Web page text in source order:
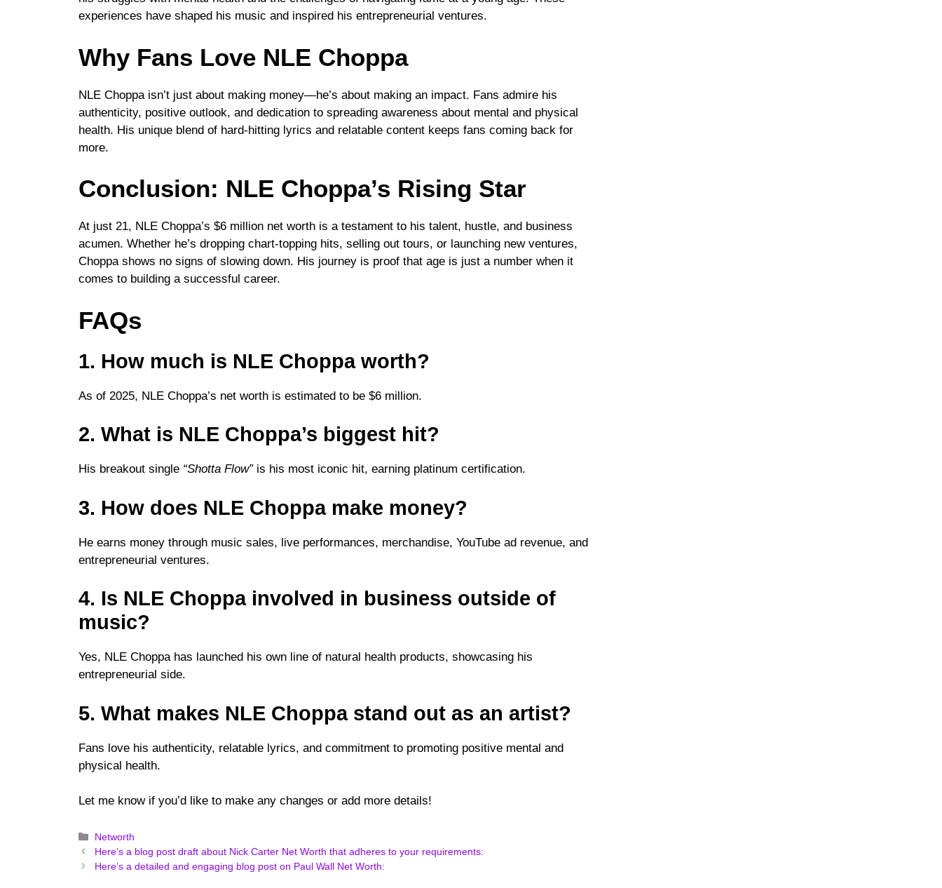
experiences have shaped his music and inspired his entrepreneurial ventures.
Why Fans Love NLE Choppa
NLE Choppa isn’t just about making money—he’s about making an impact. Fans admire his
authenticity, positive outlook, and dedication to spreading awareness about mental and physical
health. His unique blend of hard-hitting lyrics and relatable content keeps fans coming back for
more.
Conclusion: NLE Choppa’s Rising Star
At just 21, NLE Choppa’s $6 million net worth is a testament to his talent, hustle, and business
acumen. Whether he’s dropping chart-topping hits, selling out tours, or launching new ventures,
Choppa shows no signs of slowing down. His journey is proof that age is just a number when it
comes to building a successful career.
FAQs
1. How much is NLE Choppa worth?
As of 2025, NLE Choppa’s net worth is estimated to be $6 million.
2. What is NLE Choppa’s biggest hit?
His breakout single “Shotta Flow”is his most iconic hit, earning platinum certification.
3. How does NLE Choppa make money?
He earns money through music sales, live performances, merchandise, YouTube ad revenue, and
entrepreneurial ventures.
4. Is NLE Choppa involved in business outside of
music?
Yes, NLE Choppa has launched his own line of natural health products, showcasing his
entrepreneurial side.
5. What makes NLE Choppa stand out as an artist?
Fans love his authenticity, relatable lyrics, and commitment to promoting positive mental and
physical health.
Let me know if you’d like to make any changes or add more details!
Categories
Networth
Here’s a blog post draft about Nick Carter Net Worth that adheres to your requirements:
Here’s a detailed and engaging blog post on Paul Wall Net Worth: